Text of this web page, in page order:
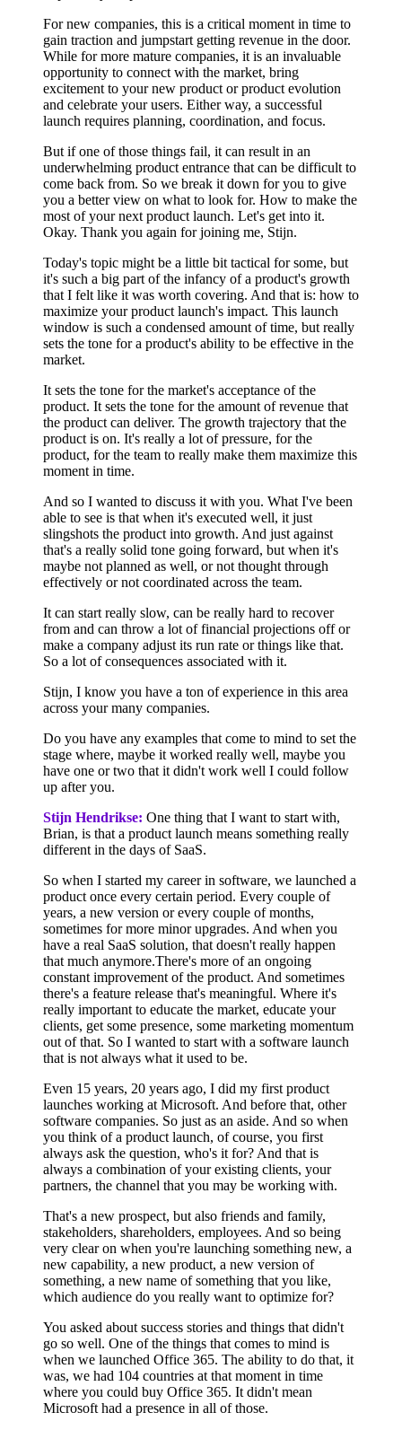
For new companies, this is a critical moment in time to
gain traction and jumpstart getting revenue in the door.
While for more mature companies, it is an invaluable
opportunity to connect with the market, bring
excitement to your new product or product evolution
and celebrate your users. Either way, a successful
launch requires planning, coordination, and focus.
But if one of those things fail, it can result in an
underwhelming product entrance that can be difficult to
come back from. So we break it down for you to give
you a better view on what to look for. How to make the
most of your next product launch. Let's get into it.
Okay. Thank you again for joining me, Stijn.
Today's topic might be a little bit tactical for some, but
it's such a big part of the infancy of a product's growth
that I felt like it was worth covering. And that is: how to
maximize your product launch's impact. This launch
window is such a condensed amount of time, but really
sets the tone for a product's ability to be effective in the
market.
It sets the tone for the market's acceptance of the
product. It sets the tone for the amount of revenue that
the product can deliver. The growth trajectory that the
product is on. It's really a lot of pressure, for the
product, for the team to really make them maximize this
moment in time.
And so I wanted to discuss it with you. What I've been
able to see is that when it's executed well, it just
slingshots the product into growth. And just against
that's a really solid tone going forward, but when it's
maybe not planned as well, or not thought through
effectively or not coordinated across the team.
It can start really slow, can be really hard to recover
from and can throw a lot of financial projections off or
make a company adjust its run rate or things like that.
So a lot of consequences associated with it.
Stijn, I know you have a ton of experience in this area
across your many companies.
Do you have any examples that come to mind to set the
stage where, maybe it worked really well, maybe you
have one or two that it didn't work well I could follow
up after you.
Stijn Hendrikse: One thing that I want to start with,
Brian, is that a product launch means something really
different in the days of SaaS.
So when I started my career in software, we launched a
product once every certain period. Every couple of
years, a new version or every couple of months,
sometimes for more minor upgrades. And when you
have a real SaaS solution, that doesn't really happen
that much anymore.There's more of an ongoing
constant improvement of the product. And sometimes
there's a feature release that's meaningful. Where it's
really important to educate the market, educate your
clients, get some presence, some marketing momentum
out of that. So I wanted to start with a software launch
that is not always what it used to be.
Even 15 years, 20 years ago, I did my first product
launches working at Microsoft. And before that, other
software companies. So just as an aside. And so when
you think of a product launch, of course, you first
always ask the question, who's it for? And that is
always a combination of your existing clients, your
partners, the channel that you may be working with.
That's a new prospect, but also friends and family,
stakeholders, shareholders, employees. And so being
very clear on when you're launching something new, a
new capability, a new product, a new version of
something, a new name of something that you like,
which audience do you really want to optimize for?
You asked about success stories and things that didn't
go so well. One of the things that comes to mind is
when we launched Office 365. The ability to do that, it
was, we had 104 countries at that moment in time
where you could buy Office 365. It didn't mean
Microsoft had a presence in all of those.